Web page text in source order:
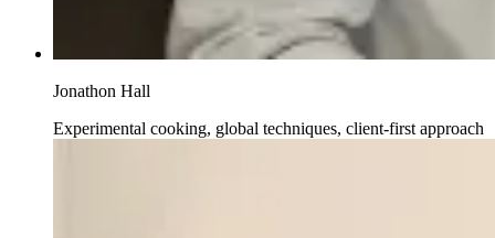
Jonathon Hall
Experimental cooking, global techniques, client-first approach